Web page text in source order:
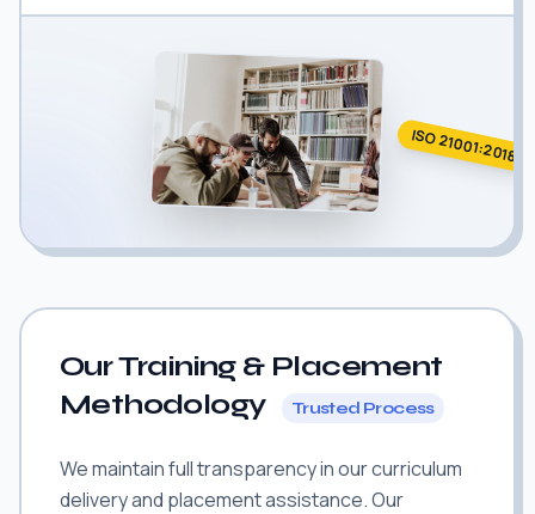
ISO 21001:2018
Our Training & Placement
Methodology
Trusted Process
We maintain full transparency in our curriculum
delivery and placement assistance. Our